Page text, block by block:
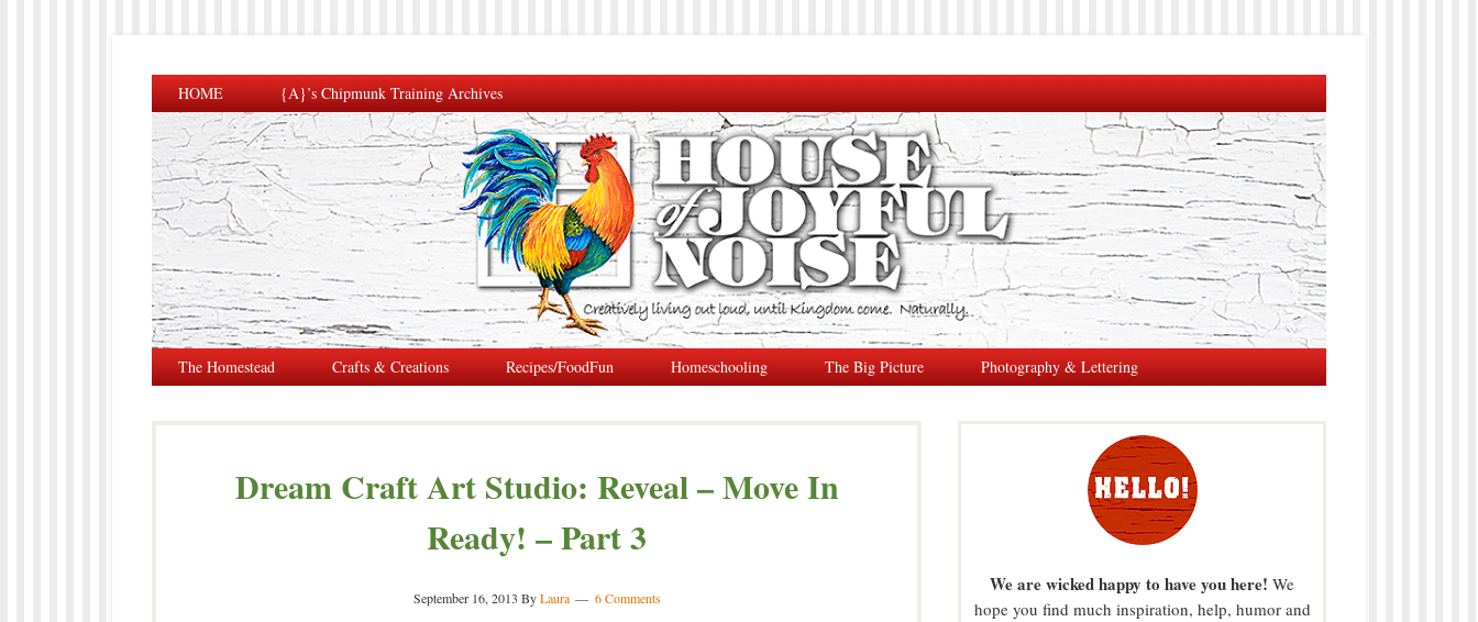
HOME {A}’s Chipmunk Training Archives
The Homestead Crafts & Creations Recipes/FoodFun Homeschooling The Big Picture Photography & Lettering
Dream Craft Art Studio: Reveal – Move In
Ready! – Part 3
September 16, 2013 ByLaura 6 Comments
We are wicked happy to have you here! We
hope you find much inspiration, help, humor and